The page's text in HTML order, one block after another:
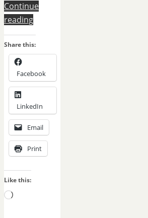
Continue
reading
Share this:
Facebook
LinkedIn
Email
Print
Like this:
Loading…